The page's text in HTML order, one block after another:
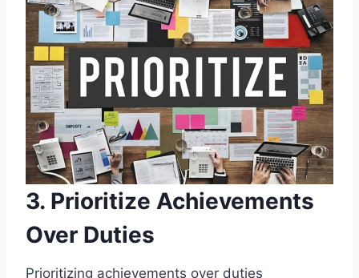
3. Prioritize Achievements
Over Duties
Prioritizing achievements over duties